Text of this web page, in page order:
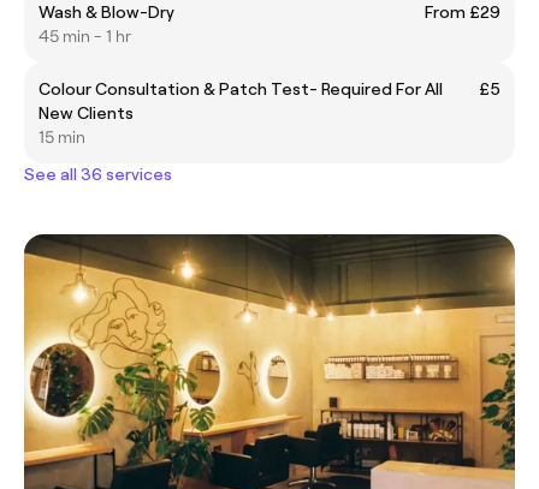
Wash & Blow-Dry
From £29
45 min - 1 hr
Colour Consultation & Patch Test- Required For All
New Clients
£5
15 min
See all 36 services